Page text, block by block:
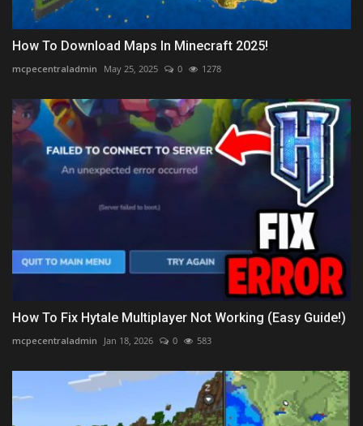
How To Download Maps In Minecraft 2025!
mcpecentraladmin May 25, 2025 0 1278
How To Fix Hytale Multiplayer Not Working (Easy Guide!)
mcpecentraladmin Jan 18, 2026 0 583